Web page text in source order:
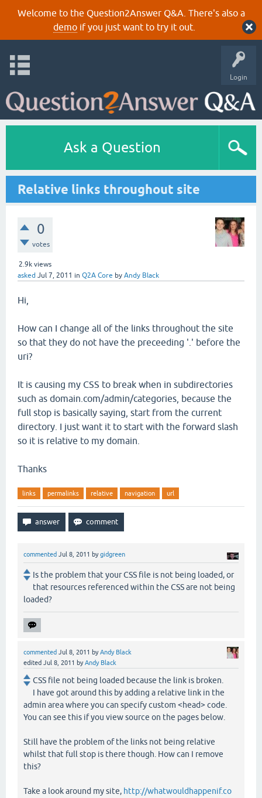
Welcome to the Question2Answer Q&A. There's also a
demoif you just want to try it out.
Login
Ask a Question
Relative links throughout site
0
votes
2.9k views
asked Jul 7, 2011 in Q2A Core by Andy Black
Hi,
How can I change all of the links throughout the site
so that they do not have the preceeding '.' before the
uri?
It is causing my CSS to break when in subdirectories
such as domain.com/admin/categories, because the
full stop is basically saying, start from the current
directory. I just want it to start with the forward slash
so it is relative to my domain.
Thanks
links permalinks relative navigation url
commented Jul 8, 2011 bygidgreen
Is the problem that your CSS file is not being loaded, or
that resources referenced within the CSS are not being
loaded?
commented Jul 8, 2011 byAndy Black
edited Jul 8, 2011 byAndy Black
CSS file not being loaded because the link is broken.
I have got around this by adding a relative link in the
admin area where you can specify custom <head> code.
You can see this if you view source on the pages below.
Still have the problem of the links not being relative
whilst that full stop is there though. How can I remove
this?
Take a look around my site, http://whatwouldhappenif.co